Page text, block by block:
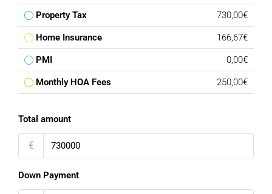
Property Tax 730,00€
Home Insurance 166,67€
PMI 0,00€
Monthly HOA Fees 250,00€
Total amount
€
Down Payment